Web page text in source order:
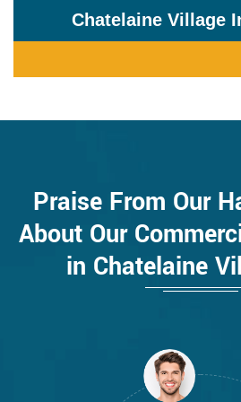
Chatelaine Village
Praise From Our
About Our
in Chatelaine